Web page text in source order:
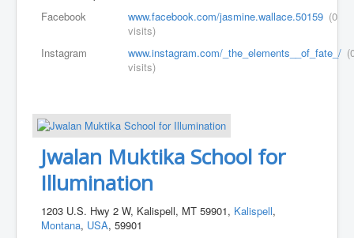
Facebook
www.facebook.com/jasmine.wallace.50159 (0
visits)
Instagram
www.instagram.com/_the_elements__of_fate_/
visits)
Jwalan Muktika School for
Illumination
1203 U.S. Hwy 2 W, Kalispell, MT 59901, Kalispell,
Montana, USA, 59901